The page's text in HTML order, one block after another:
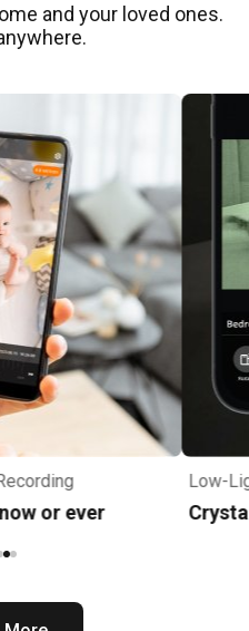
and your loved ones.
or ever
Low-